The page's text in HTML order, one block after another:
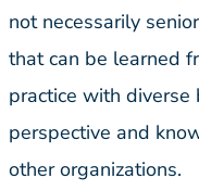
not necessarily
that can be learned
practice with diverse
perspective and
other organizations.